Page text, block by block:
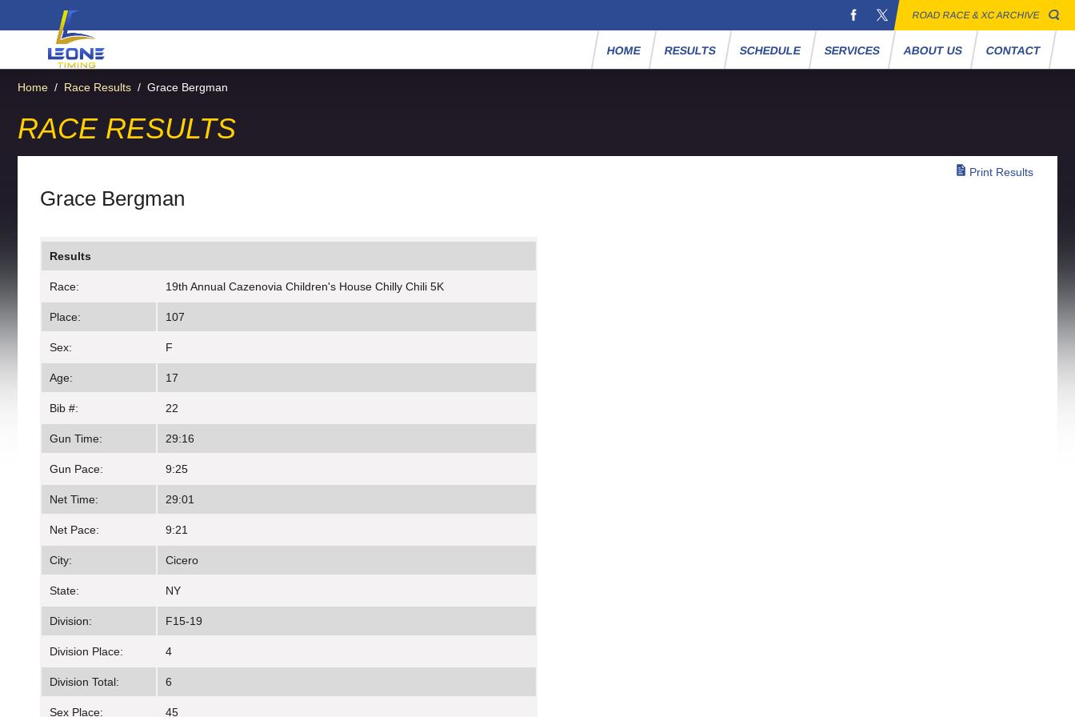
ROAD RACE & XC ARCHIVE
HOME RESULTS SCHEDULE SERVICES ABOUT US CONTACT
Home / Race Results / Grace Bergman
RACE RESULTS
Print Results
Grace Bergman
Results
Race: 19th Annual Cazenovia Children's House Chilly Chili 5K
Place: 107
Sex: F
Age: 17
Bib #: 22
Gun Time: 29:16
Gun Pace: 9:25
Net Time: 29:01
Net Pace: 9:21
City: Cicero
State: NY
Division: F15-19
Division Place: 4
Division Total: 6
Sex Place: 45